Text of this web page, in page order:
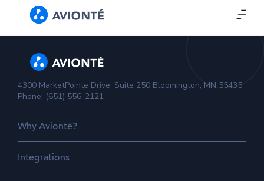
4300 MarketPointe Drive, Suite 250 Bloomington, MN 55435
Phone: (651) 556-2121
Why Avionté?
Integrations